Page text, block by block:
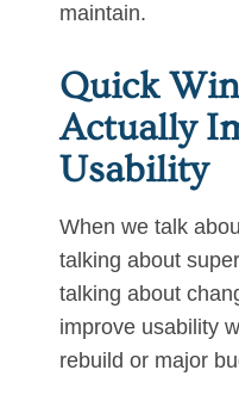
maintain.
Quick
Actually
Usability
When we talk
talking about
talking about
improve usability
rebuild or major